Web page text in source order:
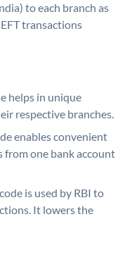
to each branch as
transactions
helps in unique
respective branches.
enables convenient
from one bank account
is used by RBI to
It lowers the